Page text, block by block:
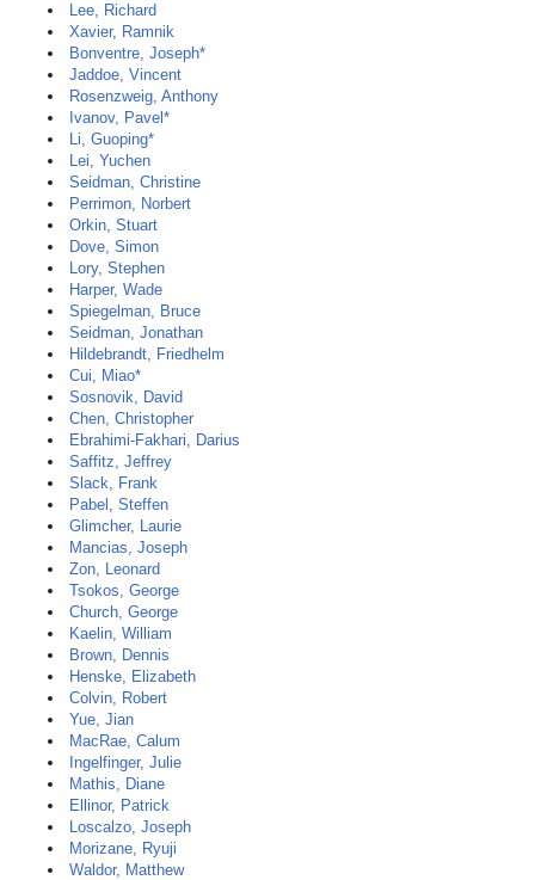
Lee, Richard
Xavier, Ramnik
Bonventre, Joseph*
Jaddoe, Vincent
Rosenzweig, Anthony
Ivanov, Pavel*
Li, Guoping*
Lei, Yuchen
Seidman, Christine
Perrimon, Norbert
Orkin, Stuart
Dove, Simon
Lory, Stephen
Harper, Wade
Spiegelman, Bruce
Seidman, Jonathan
Hildebrandt, Friedhelm
Cui, Miao*
Sosnovik, David
Chen, Christopher
Ebrahimi-Fakhari, Darius
Saffitz, Jeffrey
Slack, Frank
Pabel, Steffen
Glimcher, Laurie
Mancias, Joseph
Zon, Leonard
Tsokos, George
Church, George
Kaelin, William
Brown, Dennis
Henske, Elizabeth
Colvin, Robert
Yue, Jian
MacRae, Calum
Ingelfinger, Julie
Mathis, Diane
Ellinor, Patrick
Loscalzo, Joseph
Morizane, Ryuji
Waldor, Matthew